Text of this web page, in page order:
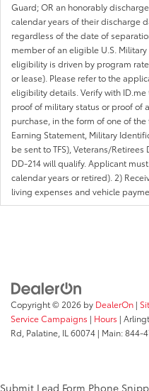
Guard; OR an honorably
calendar years of their discharge
regardless of the date of
member of an eligible U.S.
eligibility is driven by program
or lease). Please refer to the
eligibility details. Verify with
proof of military status or proof of
purchase, in the form of one of
Earning Statement, Military
be sent to TFS), Veterans/
DD-214 will qualify. Applicant
calendar years or retired). 2)
living expenses and vehicle
Copyright © 2026 by DealerOn |
Service Campaigns | Hours |
Rd, Palatine, IL 60074 | Main:844-
Submit Lead Form Phone